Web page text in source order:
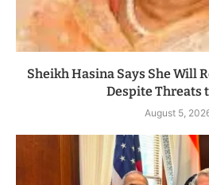
Sheikh Hasina Says She Will
Despite Threats
August 5,